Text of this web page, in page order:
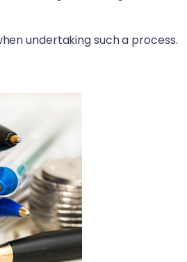
undertaking such a process.